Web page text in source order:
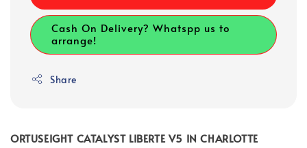
Cash On Delivery? Whatspp us to
arrange!
Share
ORTUSEIGHT CATALYST LIBERTE V5 IN CHARLOTTE